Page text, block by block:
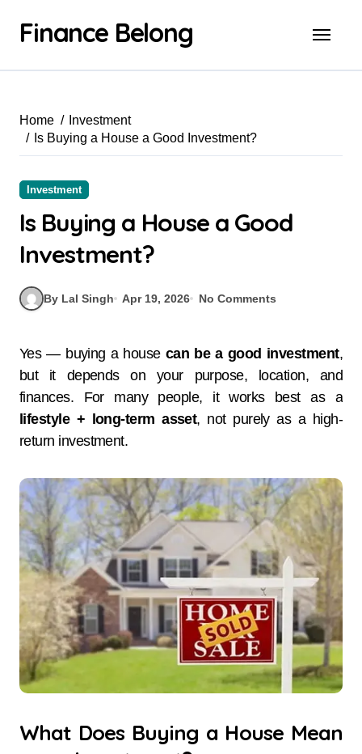
Finance Belong
Home
Investment
Is Buying a House a Good Investment?
Investment
Is Buying a House a Good
Investment?
By Lal Singh Apr 19, 2026 No Comments
Yes — buying a house can be a good investment,
but it depends on your purpose, location, and
finances. For many people, it works best as a
lifestyle + long-term asset, not purely as a high-
return investment.
What Does Buying a House Mean